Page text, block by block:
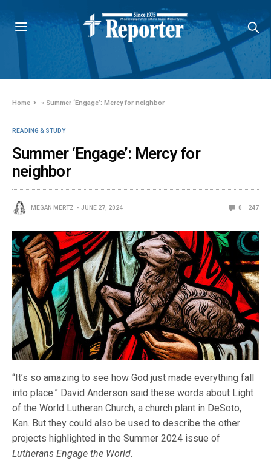
Home » Summer ‘Engage’: Mercy for neighbor
READING & STUDY
Summer ‘Engage’: Mercy for
neighbor
MEGAN MERTZ JUNE 27, 2024 0 247
“It’s so amazing to see how God just made everything fall
into place.” David Anderson said these words about Light
of the World Lutheran Church, a church plant in DeSoto,
Kan. But they could also be used to describe the other
projects highlighted in the Summer 2024 issue of
Lutherans Engage the World.